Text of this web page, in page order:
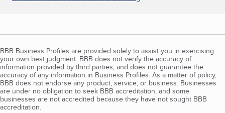
BBB Business Profiles are provided solely to assist you in exercising
your own best judgment. BBB does not verify the accuracy of
information provided by third parties, and does not guarantee the
accuracy of any information in Business Profiles. As a matter of policy,
BBB does not endorse any product, service, or business. Businesses
are under no obligation to seek BBB accreditation, and some
businesses are not accredited because they have not sought BBB
accreditation.